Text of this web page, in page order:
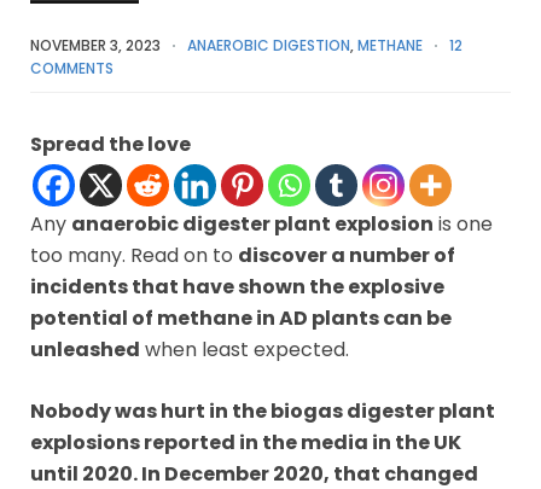
NOVEMBER 3, 2023 ANAEROBIC DIGESTION,METHANE
12
COMMENTS
Spread the love
Any anaerobic digester plant explosion is one
too many. Read on to discover a number of
incidents that have shown the explosive
potential of methane in AD plants can be
unleashed when least expected.
Nobody was hurt in the biogas digester plant
explosions reported in the media in the UK
until 2020. In December 2020, that changed